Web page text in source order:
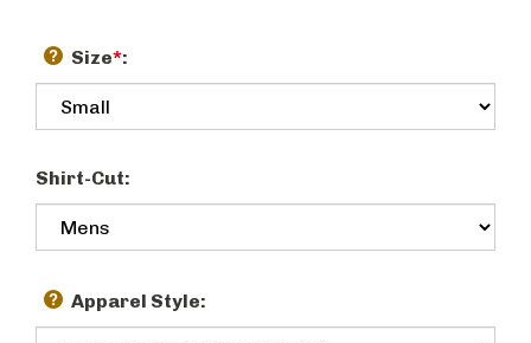
Size*:
Shirt-Cut:
Apparel Style: